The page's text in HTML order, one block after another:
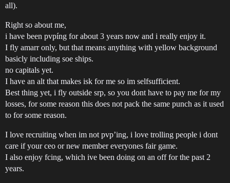
all).
Right so about me,
i have been pvpíng for about 3 years now and i really enjoy it.
I fly amarr only, but that means anything with yellow background
basicly including soe ships.
no capitals yet.
I have an alt that makes isk for me so im selfsufficient.
Best thing yet, i fly outside srp, so you dont have to pay me for my
losses, for some reason this does not pack the same punch as it used
to for some reason.
I love recruiting when im not pvp’ing, i love trolling people i dont
care if your ceo or new member everyones fair game.
I also enjoy fcing, which ive been doing on an off for the past 2
years.